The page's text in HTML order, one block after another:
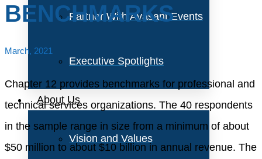
Partner With Avasant Events
Executive Spotlights
About Us
Vision and Values
BENCHMARKS
March, 2021
Chapter 12 provides benchmarks for professional and
technical services organizations. The 40 respondents
in the sample range in size from a minimum of about
$50 million to about $10 billion in annual revenue. The